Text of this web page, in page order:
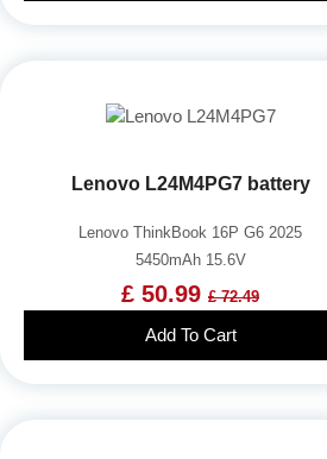
Lenovo L24M4PG7 battery
Lenovo ThinkBook 16P G6 2025
5450mAh 15.6V
£ 50.99 £ 72.49
Add To Cart